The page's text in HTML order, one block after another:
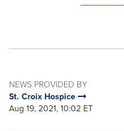
NEWS PROVIDED BY
St. Croix Hospice
Aug 19, 2021, 10:02 ET